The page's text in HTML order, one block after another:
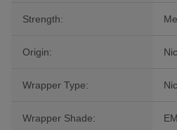
Strength:
Origin:
Wrapper Type:
Wrapper Shade: